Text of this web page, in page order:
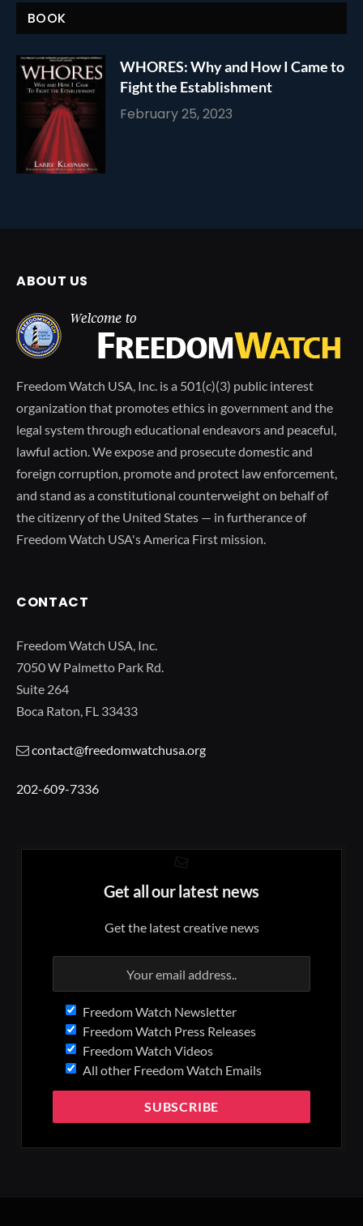
BOOK
WHORES: Why and How I Came to
Fight the Establishment
February 25, 2023
ABOUT US
Freedom Watch USA, Inc. is a 501(c)(3) public interest
organization that promotes ethics in government and the
legal system through educational endeavors and peaceful,
lawful action. We expose and prosecute domestic and
foreign corruption, promote and protect law enforcement,
and stand as a constitutional counterweight on behalf of
the citizenry of the United States — in furtherance of
Freedom Watch USA's America First mission.
CONTACT
Freedom Watch USA, Inc.
7050 W Palmetto Park Rd.
Suite 264
Boca Raton, FL 33433
contact@freedomwatchusa.org
202-609-7336
Get all our latest news
Get the latest creative news
Freedom Watch Newsletter
Freedom Watch Press Releases
Freedom Watch Videos
All other Freedom Watch Emails